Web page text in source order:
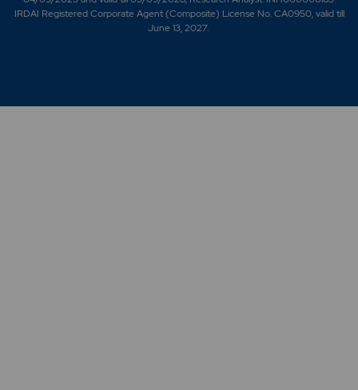
IRDAI Registered Corporate Agent (Composite) License No. CA0950, valid till
June 13, 2027.